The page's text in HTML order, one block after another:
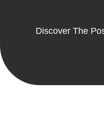
Discover The